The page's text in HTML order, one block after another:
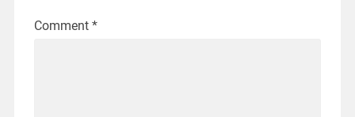
Comment *